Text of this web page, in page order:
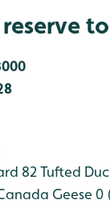
82 Tufted
Geese 0